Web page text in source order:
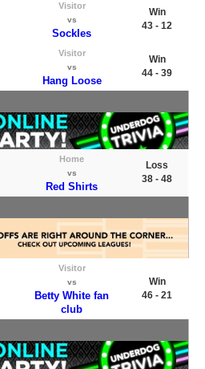
Visitor
vs
Sockles
Win
43 - 12
Visitor
vs
Hang Loose
Win
44 - 39
Home
vs
Red Shirts
Loss
38 - 48
Visitor
vs
Betty White fan
club
Win
46 - 21